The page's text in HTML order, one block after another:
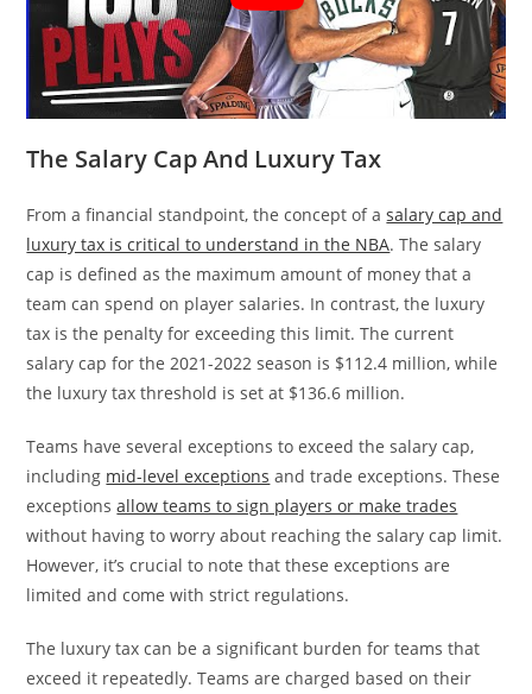
The Salary Cap And Luxury Tax
From a financial standpoint, the concept of asalary cap and
luxury tax is critical to understand in the NBA. The salary
cap is defined as the maximum amount of money that a
team can spend on player salaries. In contrast, the luxury
tax is the penalty for exceeding this limit. The current
salary cap for the 2021-2022 season is $112.4 million, while
the luxury tax threshold is set at $136.6 million.
Teams have several exceptions to exceed the salary cap,
including mid-level exceptions and trade exceptions. These
exceptionsallow teams to sign players or make trades
without having to worry about reaching the salary cap limit.
However, it’s crucial to note that these exceptions are
limited and come with strict regulations.
The luxury tax can be a significant burden for teams that
exceed it repeatedly. Teams are charged based on their